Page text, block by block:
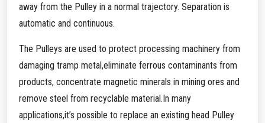
away from the Pulley in a normal trajectory. Separation is
automatic and continuous.
The Pulleys are used to protect processing machinery from
damaging tramp metal,eliminate ferrous contaminants from
products, concentrate magnetic minerals in mining ores and
remove steel from recyclable material.In many
applications,it’s possible to replace an existing head Pulley